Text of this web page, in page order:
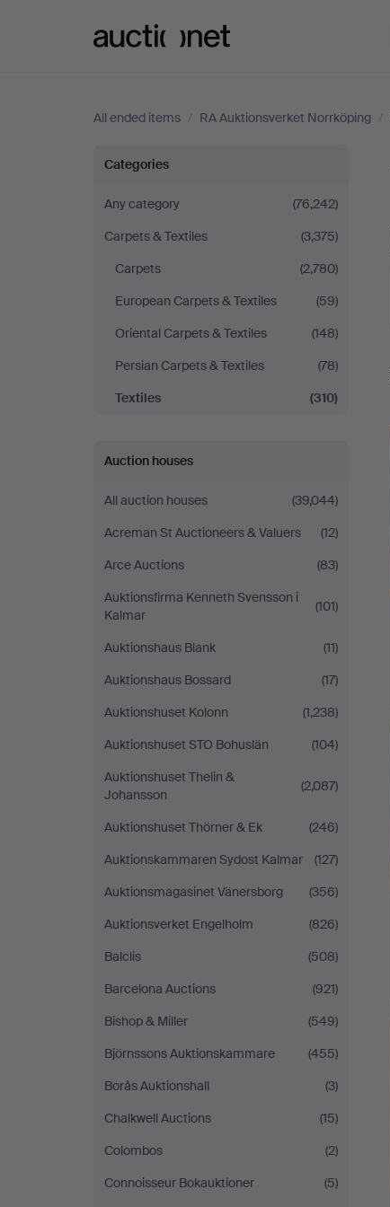
All ended items / RA Auktionsverket Norrköping /
Textiles
at
RA
Auktionsverket
Norrköping
Categories
Any category
(76,242)
Carpets & Textiles
(3,375)
Carpets
(2,780)
European Carpets & Textiles
(59)
Oriental Carpets & Textiles
(148)
Persian Carpets & Textiles
(78)
Textiles
(310)
Auction houses
All auction houses
(39,044)
Acreman St Auctioneers & Valuers
(12)
Arce Auctions
(83)
Auktionsfirma Kenneth Svensson i
Kalmar
(101)
Auktionshaus Blank
(11)
Auktionshaus Bossard
(17)
Auktionshuset Kolonn
(1,238)
Auktionshuset STO Bohuslän
(104)
Auktionshuset Thelin &
Johansson
(2,087)
Auktionshuset Thörner & Ek
(246)
Auktionskammaren Sydost Kalmar
(127)
Auktionsmagasinet Vänersborg
(356)
Auktionsverket Engelholm
(826)
Balclis
(508)
Barcelona Auctions
(921)
Bishop & Miller
(549)
Björnssons Auktionskammare
(455)
Borås Auktionshall
(3)
Chalkwell Auctions
(15)
Colombos
(2)
Connoisseur Bokauktioner
(5)